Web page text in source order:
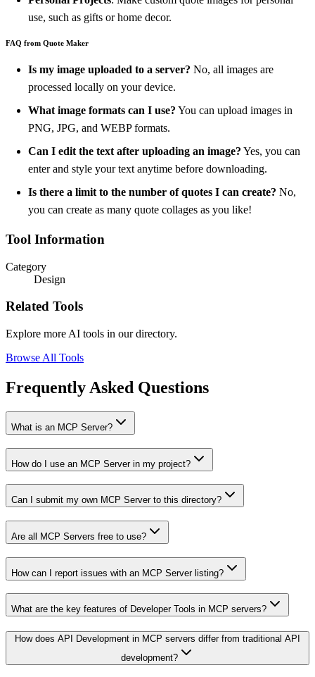
use, such as gifts or home decor.
FAQ from Quote Maker
Is my image uploaded to a server? No, all images are
processed locally on your device.
What image formats can I use? You can upload images in
PNG, JPG, and WEBP formats.
Can I edit the text after uploading an image? Yes, you can
enter and style your text anytime before downloading.
Is there a limit to the number of quotes I can create? No,
you can create as many quote collages as you like!
Tool Information
Category
Design
Related Tools
Explore more AI tools in our directory.
Browse All Tools
Frequently Asked Questions
What is an MCP Server?
How do I use an MCP Server in my project?
Can I submit my own MCP Server to this directory?
Are all MCP Servers free to use?
How can I report issues with an MCP Server listing?
What are the key features of Developer Tools in MCP servers?
How does API Development in MCP servers differ from traditional API
development?